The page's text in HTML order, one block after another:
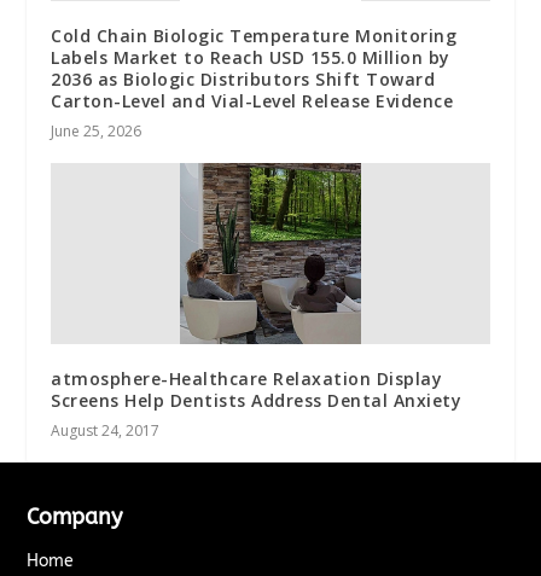
Cold Chain Biologic Temperature Monitoring
Labels Market to Reach USD 155.0 Million by
2036 as Biologic Distributors Shift Toward
Carton-Level and Vial-Level Release Evidence
June 25, 2026
atmosphere-Healthcare Relaxation Display
Screens Help Dentists Address Dental Anxiety
August 24, 2017
Company
Home